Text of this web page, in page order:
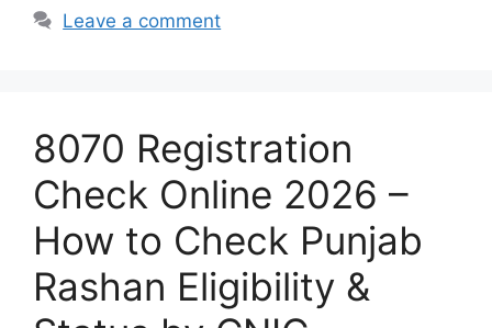
Leave a comment
8070 Registration
Check Online 2026 –
How to Check Punjab
Rashan Eligibility &